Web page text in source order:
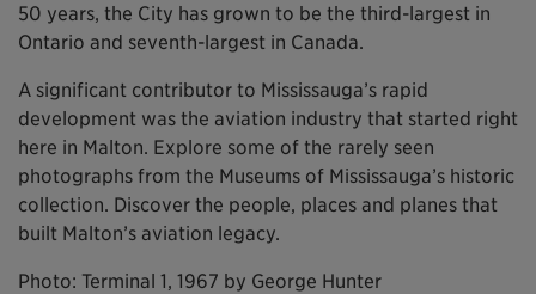
50 years, the City has grown to be the third-largest in
Ontario and seventh-largest in Canada.
A significant contributor to Mississauga’s rapid
development was the aviation industry that started right
here in Malton. Explore some of the rarely seen
photographs from the Museums of Mississauga’s historic
collection. Discover the people, places and planes that
built Malton’s aviation legacy.
Photo: Terminal 1, 1967 by George Hunter